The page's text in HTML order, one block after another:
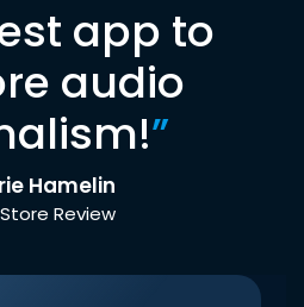
app to
audio
”
Hamelin
Review